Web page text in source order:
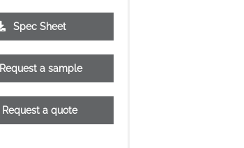
£13.56
Spec Sheet
Request a sample
Request a quote